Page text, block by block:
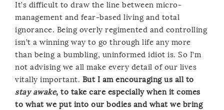
It’s difficult to draw the line between micro-
management and fear-based living and total
ignorance. Being overly regimented and controlling
isn’t a winning way to go through life any more
than being a bumbling, uninformed idiot is. So I’m
not advising we all make every detail of our lives
vitally important. But I am encouraging us all to
stay awake, to take care especially when it comes
to what we put into our bodies and what we bring